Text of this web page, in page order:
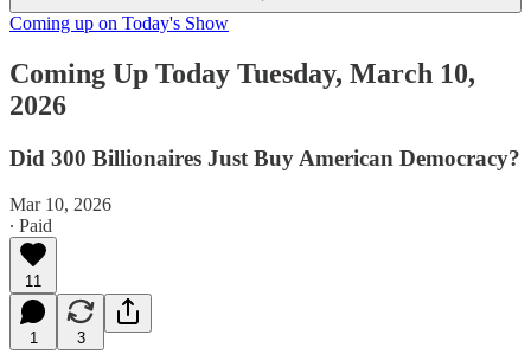
Coming up on Today's Show
Coming Up Today Tuesday, March 10,
2026
Did 300 Billionaires Just Buy American Democracy?
Mar 10, 2026
∙ Paid
11
1 3